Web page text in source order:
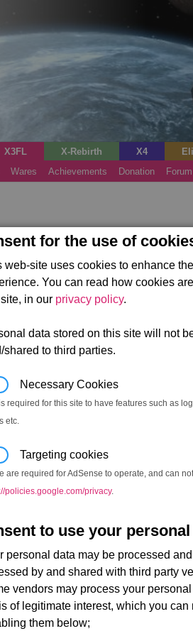
for the use of
web-site uses cookies to enhance the
You can read how cookies
in our privacy policy.
data stored on this site will not
shared to third parties.
Necessary Cookies
required for this site to have features such as
etc.
Targeting cookies
are required for AdSense to operate, and can
policies.google.com/privacy.
to use your
personal data may be processed
by and shared with third party
vendors may process your
of legitimate interest, which you can
them below;
X3FL X-Rebirth X4
Wares Achievements Donation Forum
Trial)